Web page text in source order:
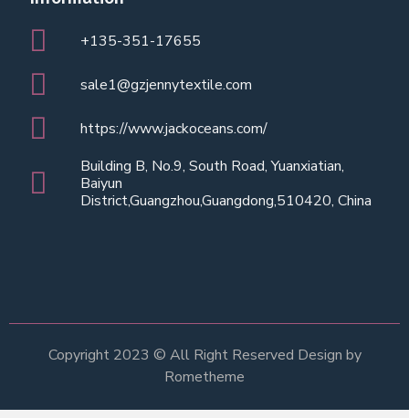
+135-351-17655
sale1@gzjennytextile.com
https://www.jackoceans.com/
Building B, No.9, South Road, Yuanxiatian,
Baiyun
District,Guangzhou,Guangdong,510420, China
Copyright 2023 © All Right Reserved Design by
Rometheme